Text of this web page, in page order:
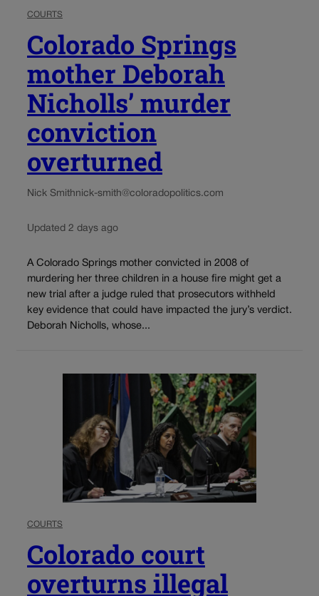
COURTS
Colorado Springs
mother Deborah
Nicholls’ murder
conviction
overturned
Nick Smithnick-smith@coloradopolitics.com
Updated 2 days ago
A Colorado Springs mother convicted in 2008 of
murdering her three children in a house fire might get a
new trial after a judge ruled that prosecutors withheld
key evidence that could have impacted the jury’s verdict.
Deborah Nicholls, whose...
COURTS
Colorado court
overturns illegal